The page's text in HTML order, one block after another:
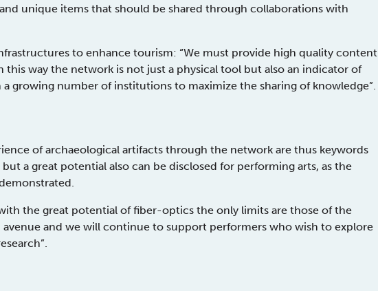
unique items that should be shared through collaborations with
to enhance tourism: “We must provide high quality content
way the network is not just a physical tool but also an indicator of
growing number of institutions to maximize the sharing of knowledge”.
of archaeological artifacts through the network are thus keywords
a great potential also can be disclosed for performing arts, as the
the great potential of fiber-optics the only limits are those of the
avenue and we will continue to support performers who wish to explore